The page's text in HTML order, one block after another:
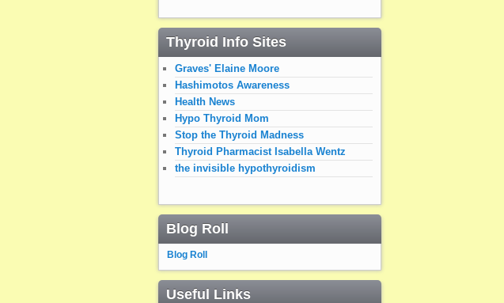
Thyroid Info Sites
Graves' Elaine Moore
Hashimotos Awareness
Health News
Hypo Thyroid Mom
Stop the Thyroid Madness
Thyroid Pharmacist Isabella Wentz
the invisible hypothyroidism
Blog Roll
Blog Roll
Useful Links